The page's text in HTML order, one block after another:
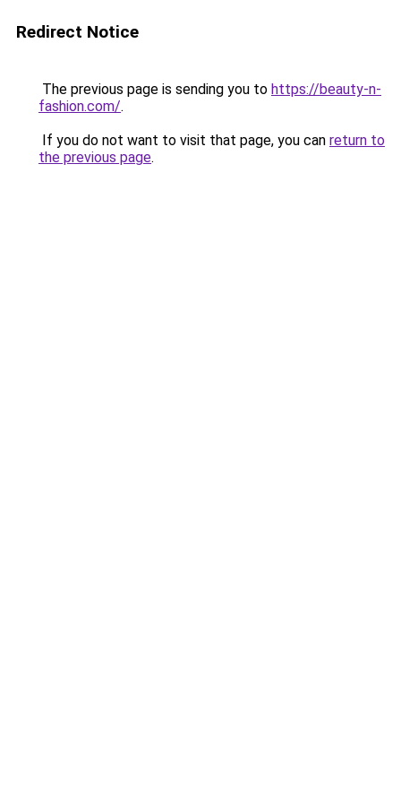
Redirect Notice
The previous page is sending you to https://beauty-n-
fashion.com/.
If you do not want to visit that page, you can return to
the previous page.